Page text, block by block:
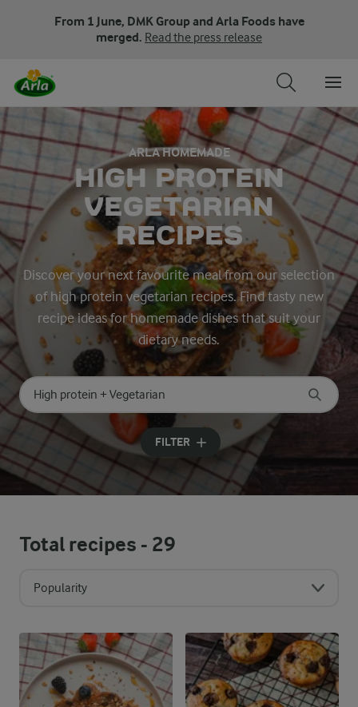
From 1 June, DMK Group and Arla Foods have
merged. Read the press release
ARLA HOMEMADE
HIGH PROTEIN
VEGETARIAN
RECIPES
Discover your next favourite meal from our selection
of high protein vegetarian recipes. Find tasty new
recipe ideas for homemade dishes that suit your
dietary needs.
Search for category
Input search terms to search
FILTER
Total recipes - 29
Popularity